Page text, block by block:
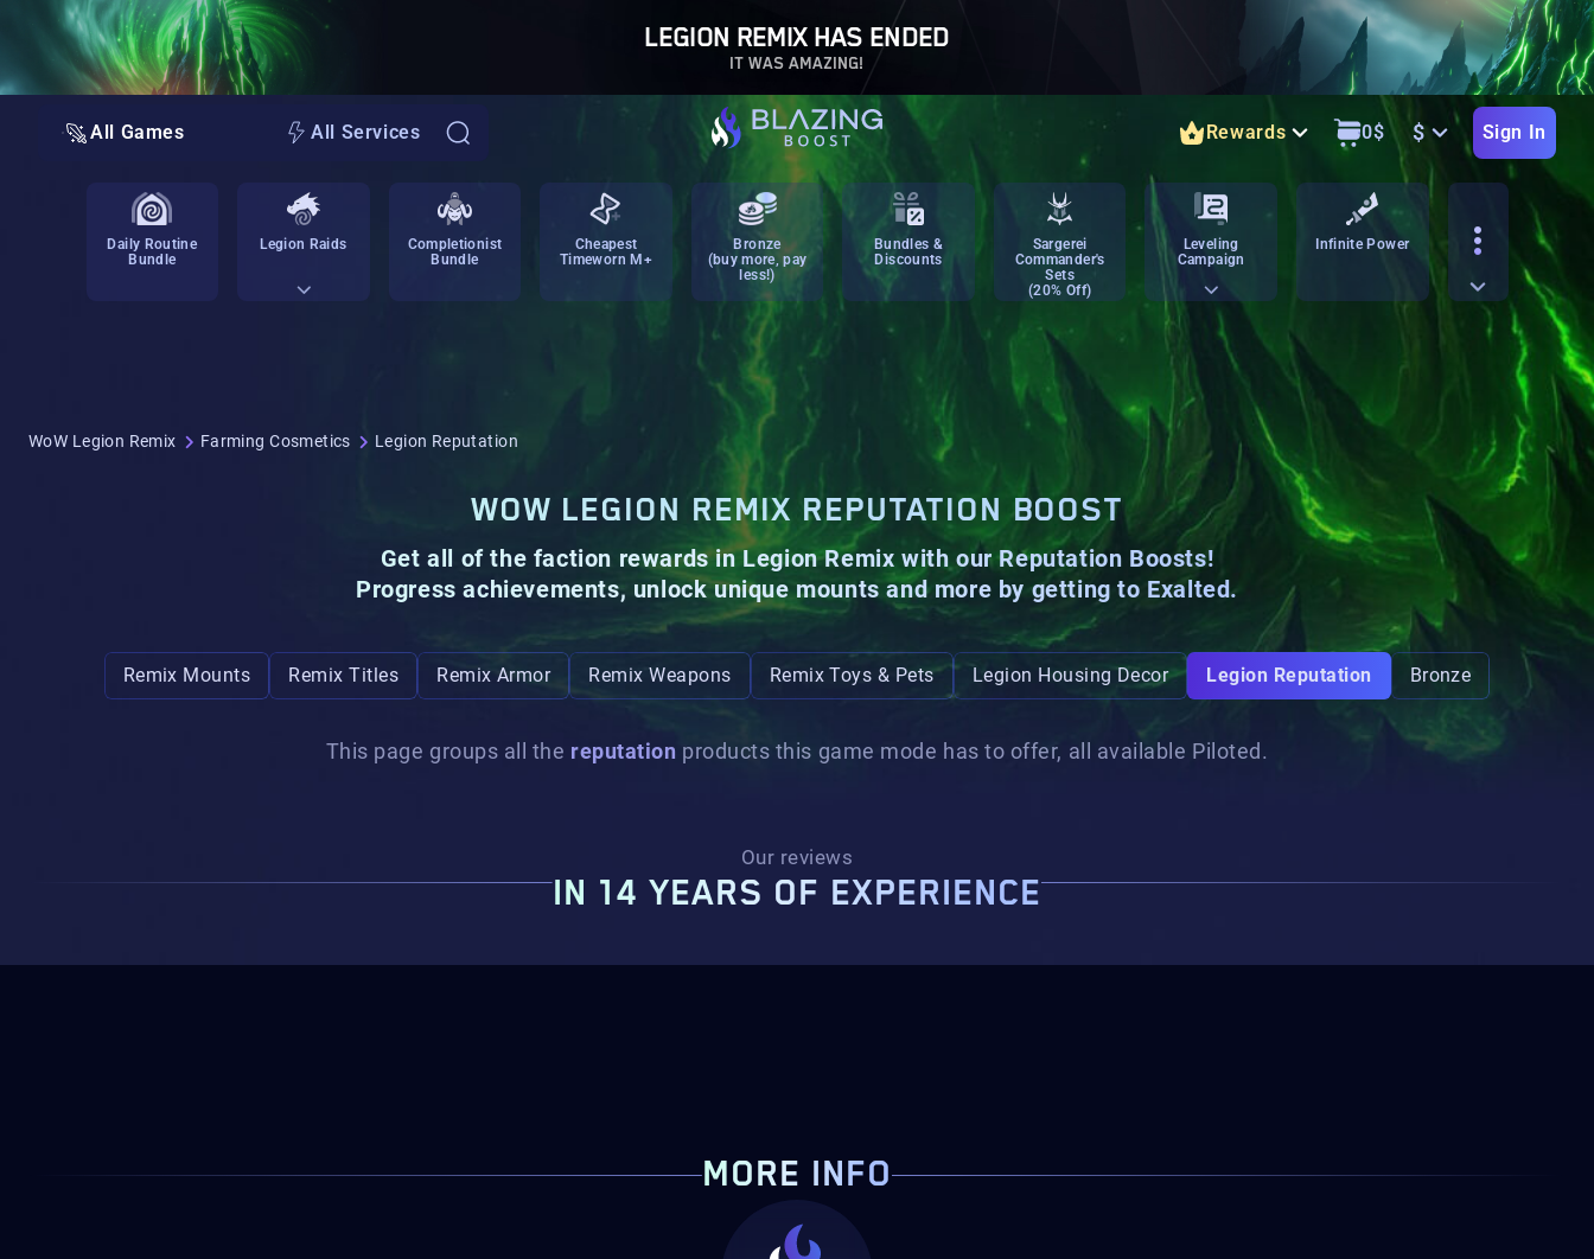
LEGION REMIX HAS ENDED
IT WAS AMAZING!
All Games All Services Rewards 0$ $ Sign In
Daily Routine
Bundle
Legion Raids
Completionist
Bundle
Cheapest
Timeworn M+
Bronze
(buy more, pay
less!)
Bundles &
Discounts
Sargerei
Commander's
Sets
(20% Off)
Leveling
Campaign
Infinite Power
WoW Legion Remix Farming Cosmetics Legion Reputation
WOW LEGION REMIX REPUTATION BOOST
Get all of the faction rewards in Legion Remix with our Reputation Boosts!
Progress achievements, unlock unique mountsand more by getting to Exalted.
Remix Mounts Remix Titles Remix Armor Remix Weapons Remix Toys & Pets Legion Housing Decor Legion Reputation Bronze
This page groups all the reputation products this game mode has to offer, all available Piloted.
Our reviews
IN 14 YEARS OF EXPERIENCE
MORE INFO